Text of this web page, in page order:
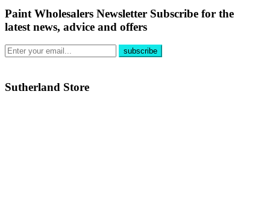
Paint Wholesalers Newsletter Subscribe for the
latest news, advice and offers
Sutherland Store